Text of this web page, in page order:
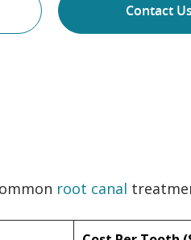
Contact Us
root canal